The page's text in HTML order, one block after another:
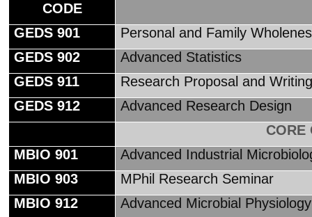
CODE
GEDS 901
Personal and Family
GEDS 902
Advanced Statistics
GEDS 911
Research Proposal and
GEDS 912
Advanced Research Design
CORE
MBIO 901
Advanced Industrial
MBIO 903
MPhil Research Seminar
MBIO 912
Advanced Microbial Physiology